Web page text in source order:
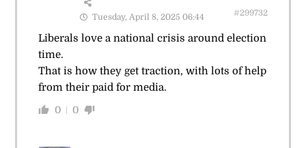
Tuesday, April 8, 2025 06:44 #299732
Liberals love a national crisis around election
time.
That is how they get traction, with lots of help
from their paid for media.
0 0